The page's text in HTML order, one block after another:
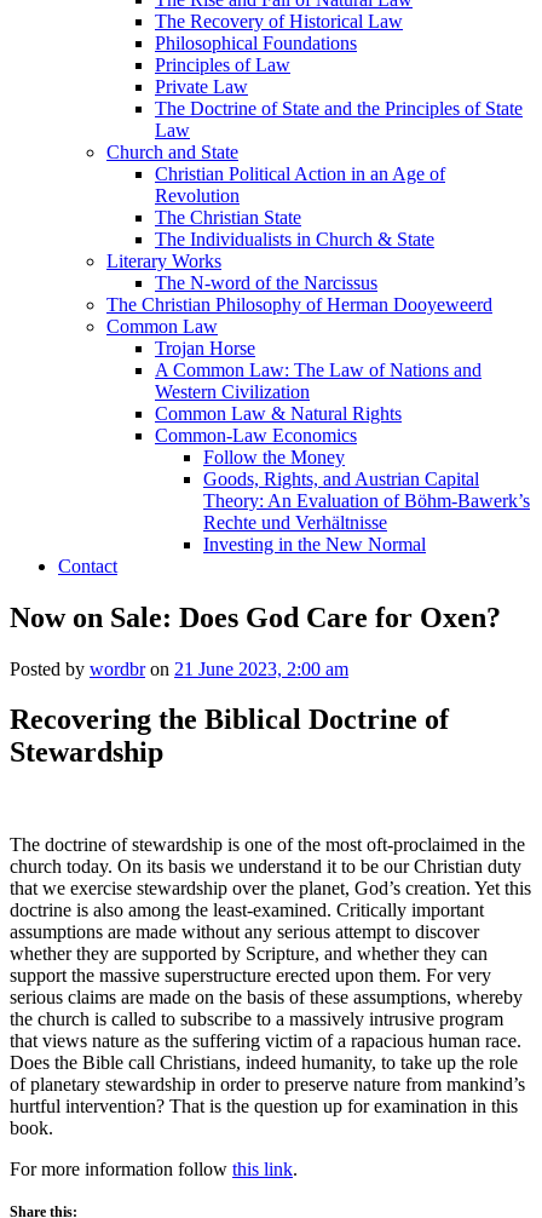
The Recovery of Historical Law
Philosophical Foundations
Principles of Law
Private Law
The Doctrine of State and the Principles of State
Law
Church and State
Christian Political Action in an Age of
Revolution
The Christian State
The Individualists in Church & State
Literary Works
The N-word of the Narcissus
The Christian Philosophy of Herman Dooyeweerd
Common Law
Trojan Horse
A Common Law: The Law of Nations and
Western Civilization
Common Law & Natural Rights
Common-Law Economics
Follow the Money
Goods, Rights, and Austrian Capital
Theory: An Evaluation of Böhm-Bawerk’s
Rechte und Verhältnisse
Investing in the New Normal
Contact
Now on Sale: Does God Care for Oxen?
Posted by wordbron 21 June 2023, 2:00 am
Recovering the Biblical Doctrine of
Stewardship
The doctrine of stewardship is one of the most oft-proclaimed in the
church today. On its basis we understand it to be our Christian duty
that we exercise stewardship over the planet, God’s creation. Yet this
doctrine is also among the least-examined. Critically important
assumptions are made without any serious attempt to discover
whether they are supported by Scripture, and whether they can
support the massive superstructure erected upon them. For very
serious claims are made on the basis of these assumptions, whereby
the church is called to subscribe to a massively intrusive program
that views nature as the suffering victim of a rapacious human race.
Does the Bible call Christians, indeed humanity, to take up the role
of planetary stewardship in order to preserve nature from mankind’s
hurtful intervention? That is the question up for examination in this
book.
For more information follow this link.
Share this: